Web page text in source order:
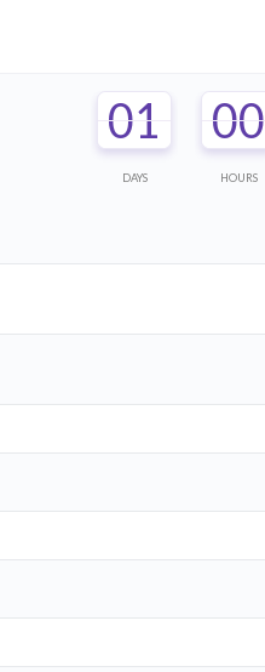
01
DAYS
00
HOURS